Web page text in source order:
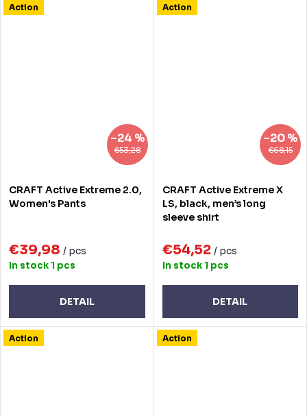
Action
€53,28
–24 %
CRAFT Active Extreme 2.0,
Women's Pants
€39,98 / pcs
In stock 1 pcs
DETAIL
Action
€68,15
–20 %
CRAFT Active Extreme X
LS, black, men’s long
sleeve shirt
€54,52 / pcs
In stock 1 pcs
DETAIL
Action Action